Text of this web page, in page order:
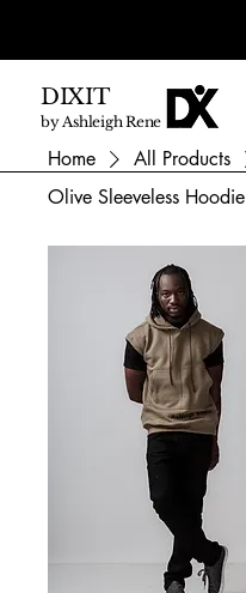
DIXIT
by Ashleigh Renee
Home
All Products
Olive Sleeveless Hoodie